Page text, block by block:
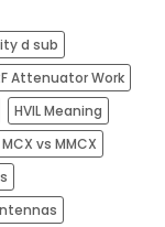
d sub
Attenuator Work
HVIL Meaning
MCX vs MMCX